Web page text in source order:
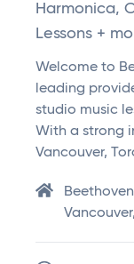
Harmonica,
Lessons +
Welcome to
leading
studio music
With a strong
Vancouver,